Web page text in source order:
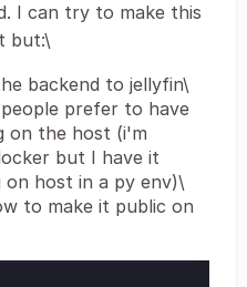
I can try to make this
but:\
backend to jellyfin\
prefer to have
on the host (i'm
but I have it
host in a py env)\
to make it public on